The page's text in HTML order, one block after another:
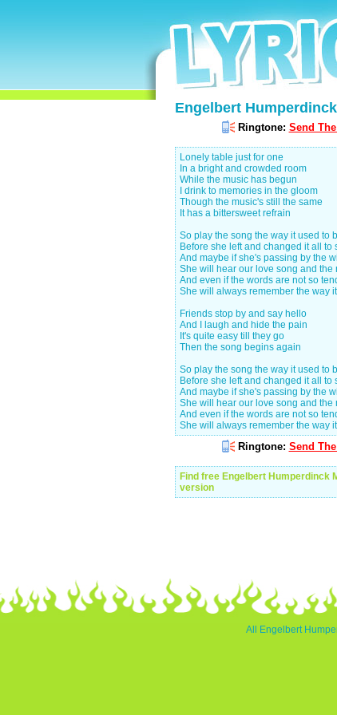
Engelbert
Ringtone: Send
Lonely table just for one
In a bright and crowded room
While the music has begun
I drink to memories in the gloom
Though the music's still the same
It has a bittersweet refrain
So play the song the way it used to
Before she left and changed it all to
And maybe if she's passing by the
She will hear our love song and the
And even if the words are not so
She will always remember the way
Friends stop by and say hello
And I laugh and hide the pain
It's quite easy till they go
Then the song begins again
So play the song the way it used to
Before she left and changed it all to
And maybe if she's passing by the
She will hear our love song and the
And even if the words are not so
She will always remember the way
Ringtone: Send
Find free Engelbert Humperdinck
version
All Engelbert